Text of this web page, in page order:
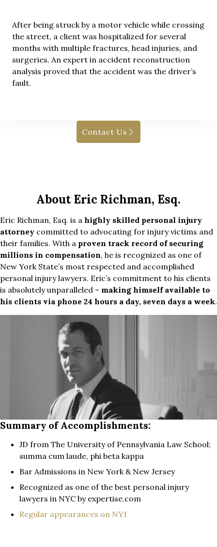
After being struck by a motor vehicle while crossing
the street, a client was hospitalized for several
months with multiple fractures, head injuries, and
surgeries. An expert in accident reconstruction
analysis proved that the accident was the driver’s
fault.
Contact Us
About Eric Richman, Esq.
Eric Richman, Esq. is a highly skilled personal injury
attorney committed to advocating for injury victims and
their families. With a proven track record of securing
millions in compensation, he is recognized as one of
New York State’s most respected and accomplished
personal injury lawyers. Eric’s commitment to his clients
is absolutely unparalleled – making himself available to
his clients via phone 24 hours a day, seven days a week.
Summary of Accomplishments:
JD from The University of Pennsylvania Law School;
summa cum laude, phi beta kappa
Bar Admissions in New York & New Jersey
Recognized as one of the best personal injury
lawyers in NYC by expertise.com
Regular appearances on NY1